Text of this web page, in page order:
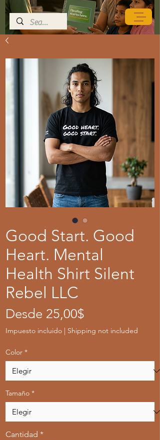
Good Start. Good
Heart. Mental
Health Shirt Silent
Rebel LLC
Desde 25,00$
de
Impuesto incluido | Shipping not included
Color *
Tamaño *
Cantidad *